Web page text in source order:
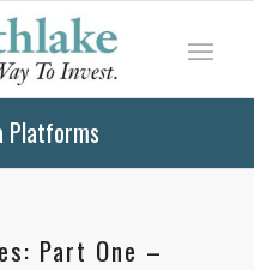
Platforms
Part One –